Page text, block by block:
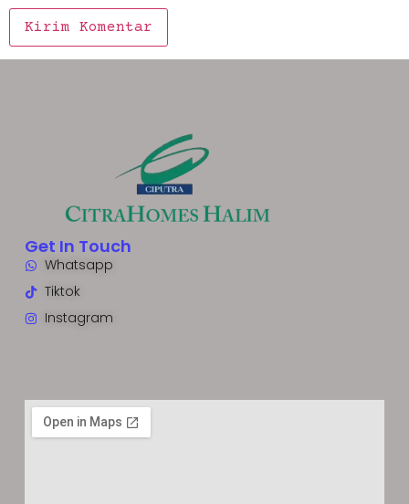
Get In Touch
Whatsapp
Tiktok
Instagram